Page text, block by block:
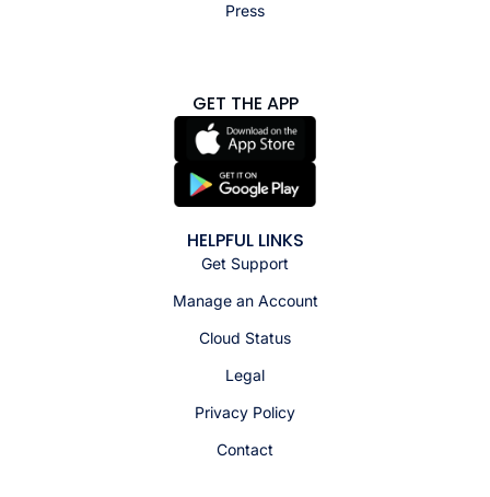
Press
GET THE APP
HELPFUL LINKS
Get Support
Manage an Account
Cloud Status
Legal
Privacy Policy
Contact